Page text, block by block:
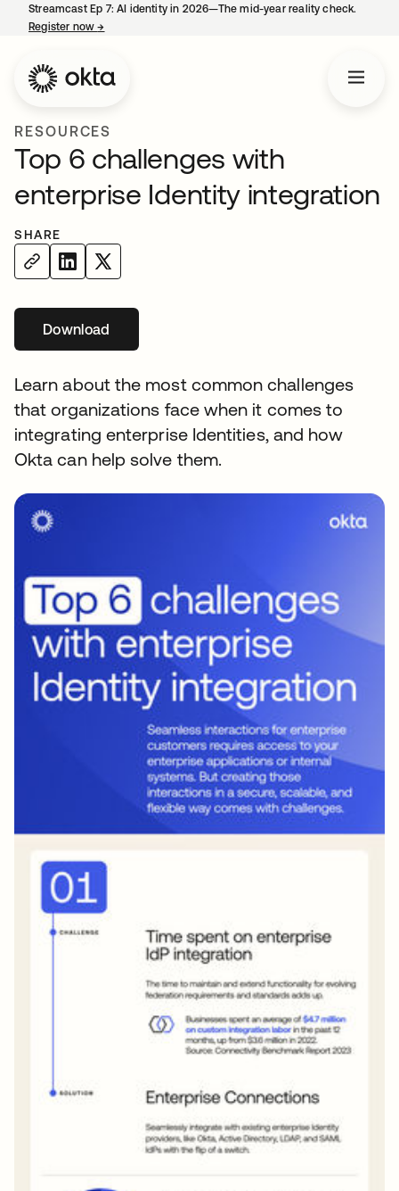
Streamcast Ep 7: AI identity in 2026—The mid-year reality check.
Register now→
RESOURCES
Top 6 challenges with
enterprise Identity integration
SHARE
Download
Learn about the most common challenges
that organizations face when it comes to
integrating enterprise Identities, and how
Okta can help solve them.